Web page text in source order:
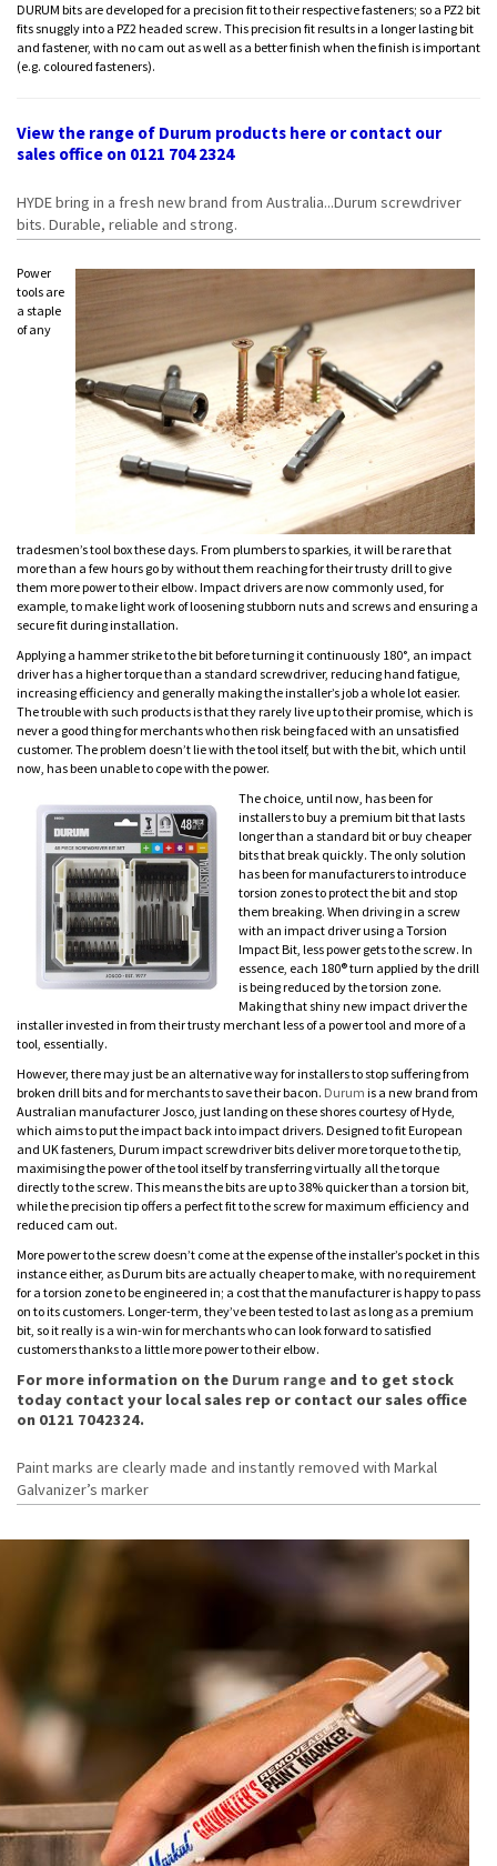
DURUM bits are developed for a precision fit to their respective fasteners; so a PZ2 bit
fits snuggly into a PZ2 headed screw. This precision fit results in a longer lasting bit
and fastener, with no cam out as well as a better finish when the finish is important
(e.g. coloured fasteners).
View the range of Durum products here or contact our
sales office on 0121 704 2324
HYDE bring in a fresh new brand from Australia...Durum screwdriver
bits. Durable, reliable and strong.
Power
tools are
a staple
of any
tradesmen’s tool box these days. From plumbers to sparkies, it will be rare that
more than a few hours go by without them reaching for their trusty drill to give
them more power to their elbow. Impact drivers are now commonly used, for
example, to make light work of loosening stubborn nuts and screws and ensuring a
secure fit during installation.
Applying a hammer strike to the bit before turning it continuously 180°, an impact
driver has a higher torque than a standard screwdriver, reducing hand fatigue,
increasing efficiency and generally making the installer’s job a whole lot easier.
The trouble with such products is that they rarely live up to their promise, which is
never a good thing for merchants who then risk being faced with an unsatisfied
customer. The problem doesn’t lie with the tool itself, but with the bit, which until
now, has been unable to cope with the power.
The choice, until now, has been for
installers to buy a premium bit that lasts
longer than a standard bit or buy cheaper
bits that break quickly. The only solution
has been for manufacturers to introduce
torsion zones to protect the bit and stop
them breaking. When driving in a screw
with an impact driver using a Torsion
Impact Bit, less power gets to the screw. In
essence, each 180® turn applied by the drill
is being reduced by the torsion zone.
Making that shiny new impact driver the
installer invested in from their trusty merchant less of a power tool and more of a
tool, essentially.
However, there may just be an alternative way for installers to stop suffering from
broken drill bits and for merchants to save their bacon. Durum is a new brand from
Australian manufacturer Josco, just landing on these shores courtesy of Hyde,
which aims to put the impact back into impact drivers. Designed to fit European
and UK fasteners, Durum impact screwdriver bits deliver more torque to the tip,
maximising the power of the tool itself by transferring virtually all the torque
directly to the screw. This means the bits are up to 38% quicker than a torsion bit,
while the precision tip offers a perfect fit to the screw for maximum efficiency and
reduced cam out.
More power to the screw doesn’t come at the expense of the installer’s pocket in this
instance either, as Durum bits are actually cheaper to make, with no requirement
for a torsion zone to be engineered in; a cost that the manufacturer is happy to pass
on to its customers. Longer-term, they’ve been tested to last as long as a premium
bit, so it really is a win-win for merchants who can look forward to satisfied
customers thanks to a little more power to their elbow.
For more information on the Durum range and to get stock
today contact your local sales rep or contact our sales office
on 0121 7042324.
Paint marks are clearly made and instantly removed with Markal
Galvanizer’s marker